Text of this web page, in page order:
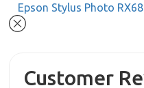
Epson Stylus Photo
Customer